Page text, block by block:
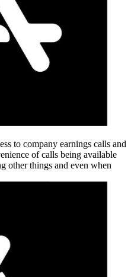
to company earnings calls and
of calls being available
other things and even when